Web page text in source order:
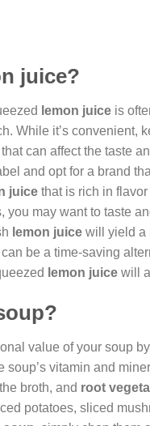
juice?
lemon juice is
While it’s convenient,
can affect the taste
and opt for a brand
juice that is rich in
may want to taste
lemon juice will yield a
can be a time-saving
lemon juice will
value of your soup by
vitamin and
broth, and root
potatoes, sliced